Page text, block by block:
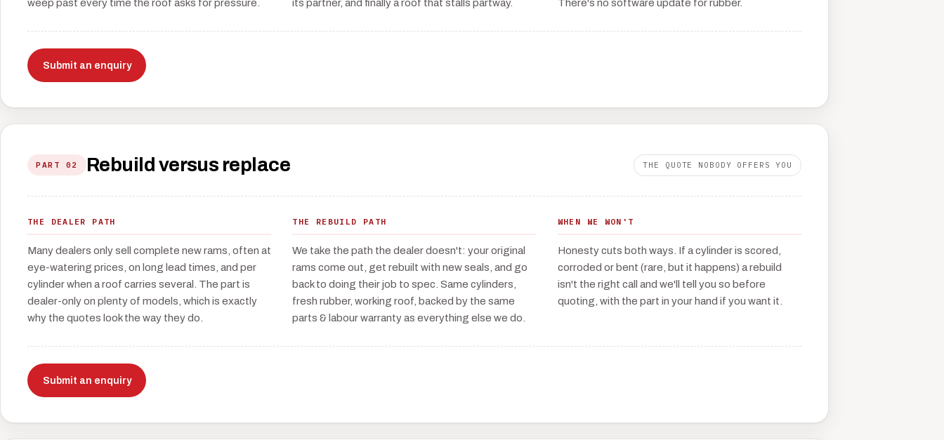
weep past every time the roof asks for pressure.
its partner, and finally a roof that stalls partway.
There's no software update for rubber.
Submit an enquiry
PART 02 Rebuild versus replace THE QUOTE NOBODY OFFERS YOU
THE DEALER PATH
Many dealers only sell complete new rams, often at
eye-watering prices, on long lead times, and per
cylinder when a roof carries several. The part is
dealer-only on plenty of models, which is exactly
why the quotes look the way they do.
THE REBUILD PATH
We take the path the dealer doesn't: your original
rams come out, get rebuilt with new seals, and go
back to doing their job to spec. Same cylinders,
fresh rubber, working roof, backed by the same
parts & labour warranty as everything else we do.
WHEN WE WON'T
Honesty cuts both ways. If a cylinder is scored,
corroded or bent (rare, but it happens) a rebuild
isn't the right call and we'll tell you so before
quoting, with the part in your hand if you want it.
Submit an enquiry